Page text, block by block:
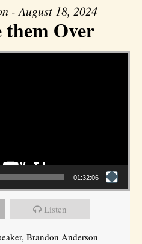
- August 18, 2024
them Over
01:32:06
Listen
Brandon Anderson